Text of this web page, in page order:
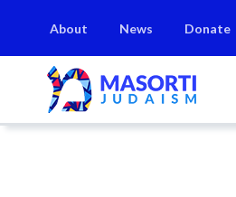
About News Donate